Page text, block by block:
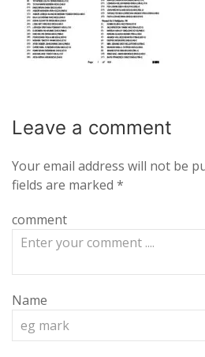
Leave a comment
Your email address will not be
fields are marked *
comment
Name